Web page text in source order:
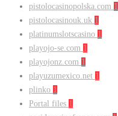
pistolocasinopolska.com 1
pistolocasinouk.uk 1
platinumslotscasino 1
playojo-se.com 1
playojonz.com 1
playuzumexico.net 1
plinko 1
Portal files 1